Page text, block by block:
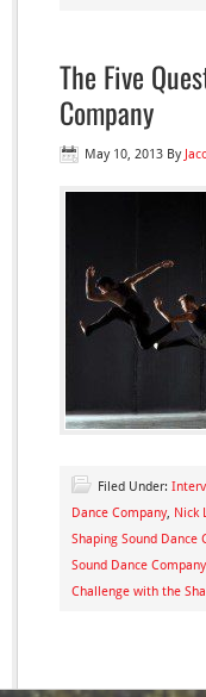
The Five
Company
May 10, 2013 By
Filed Under:
Dance Company, Nick
Shaping Sound
Sound Dance
Challenge with the